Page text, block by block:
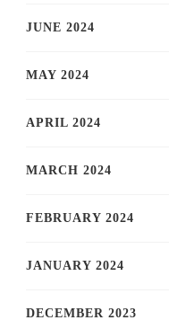
JUNE 2024
MAY 2024
APRIL 2024
MARCH 2024
FEBRUARY 2024
JANUARY 2024
DECEMBER 2023